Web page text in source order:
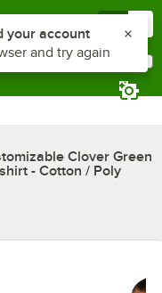
Clover Green
- Cotton / Poly